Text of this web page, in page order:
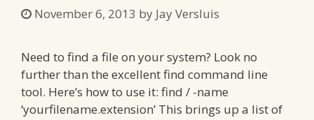
November 6, 2013 by Jay Versluis
Need to find a file on your system? Look no
further than the excellent find command line
tool. Here’s how to use it: find / -name
‘yourfilename.extension’ This brings up a list of